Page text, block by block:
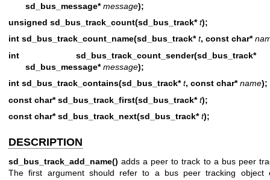
sd_bus_message*message);
unsigned sd_bus_track_count(sd_bus_track*t);
int sd_bus_track_count_name(sd_bus_track*t, const char*
int
sd_bus_message*message);
int sd_bus_track_contains(sd_bus_track*t, const char*name);
const char* sd_bus_track_first(sd_bus_track*t);
const char* sd_bus_track_next(sd_bus_track*t);
DESCRIPTION
sd_bus_track_add_name() adds a peer to track to a bus peer
The first argument should refer to a bus peer tracking object